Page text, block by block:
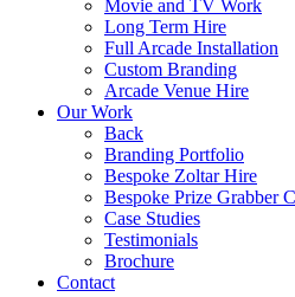
Movie and TV Work
Long Term Hire
Full Arcade Installation
Custom Branding
Arcade Venue Hire
Our Work
Back
Branding Portfolio
Bespoke Zoltar Hire
Bespoke Prize Grabber
Case Studies
Testimonials
Brochure
Contact